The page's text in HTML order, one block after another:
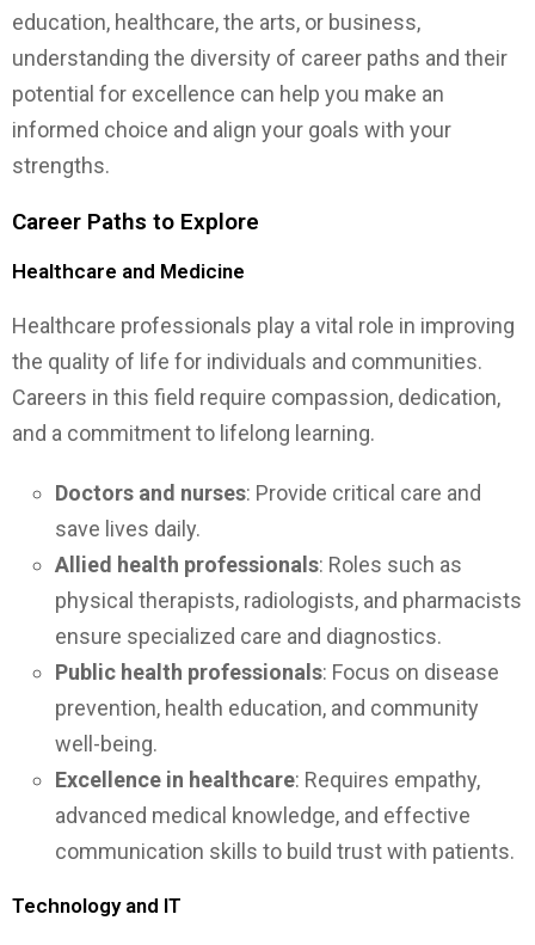
education, healthcare, the arts, or business,
understanding the diversity of career paths and their
potential for excellence can help you make an
informed choice and align your goals with your
strengths.
Career Paths to Explore
Healthcare and Medicine
Healthcare professionals play a vital role in improving
the quality of life for individuals and communities.
Careers in this field require compassion, dedication,
and a commitment to lifelong learning.
Doctors and nurses: Provide critical care and
save lives daily.
Allied health professionals: Roles such as
physical therapists, radiologists, and pharmacists
ensure specialized care and diagnostics.
Public health professionals: Focus on disease
prevention, health education, and community
well-being.
Excellence in healthcare: Requires empathy,
advanced medical knowledge, and effective
communication skills to build trust with patients.
Technology and IT